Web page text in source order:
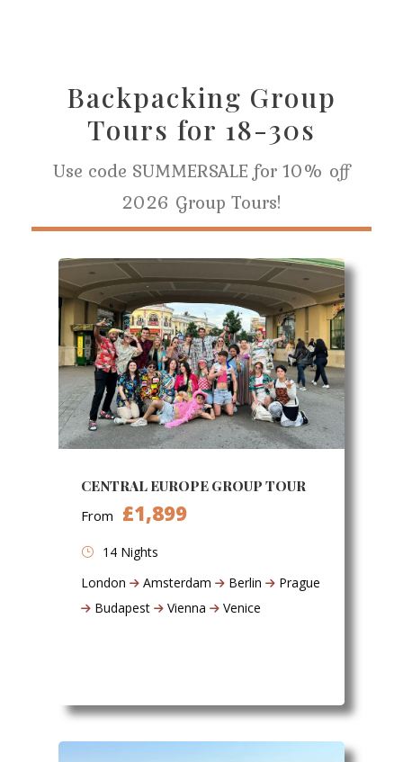
Backpacking Group
Tours for 18-30s
Use code SUMMERSALE for 10% off
2026 Group Tours!
CENTRAL EUROPE GROUP TOUR
From £1,899
14 Nights
London
Amsterdam Berlin
Prague
Budapest
Vienna Venice